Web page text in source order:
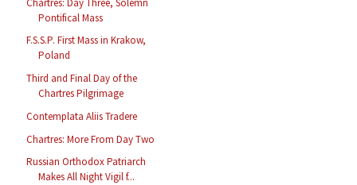
Pontifical Mass
F.S.S.P. First Mass in Krakow,
Poland
Third and Final Day of the
Chartres Pilgrimage
Contemplata Aliis Tradere
Chartres: More From Day Two
Russian Orthodox Patriarch
Makes All Night Vigil f...